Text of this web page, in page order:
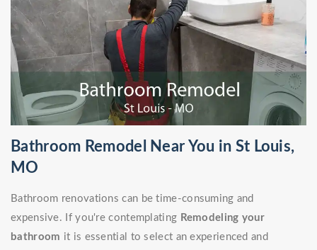
Bathroom Remodel Near You in St Louis,
MO
Bathroom renovations can be time-consuming and
expensive. If you're contemplating Remodeling your
bathroom it is essential to select an experienced and